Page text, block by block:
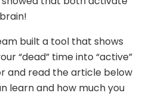
built a tool that shows
“dead” time into “active”
and read the article below
learn and how much you